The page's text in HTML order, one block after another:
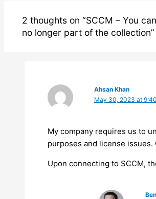
2 thoughts on “SCCM – You
no longer part of the collection”
Ahsan Khan
May 30, 2023 at
My company requires us to
purposes and license
Upon connecting to SCCM,